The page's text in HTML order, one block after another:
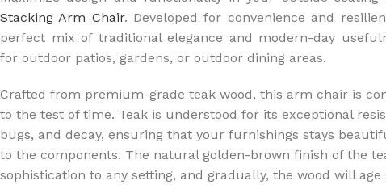
Stacking Arm Chair. Developed for convenience and
perfect mix of traditional elegance and modern-day
for outdoor patios, gardens, or outdoor dining areas.
Crafted from premium-grade teak wood, this arm chair is
to the test of time. Teak is understood for its exceptional
bugs, and decay, ensuring that your furnishings stays
to the components. The natural golden-brown finish of the
sophistication to any setting, and gradually, the wood will